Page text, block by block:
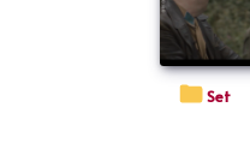
Set